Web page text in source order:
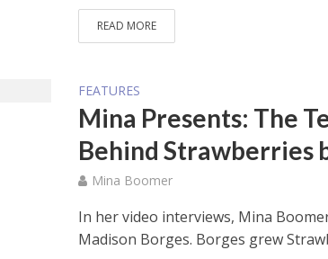
READ MORE
FEATURES
Mina Presents: The
Behind Strawberries
Mina Boomer
In her video interviews, Mina
Madison Borges. Borges grew